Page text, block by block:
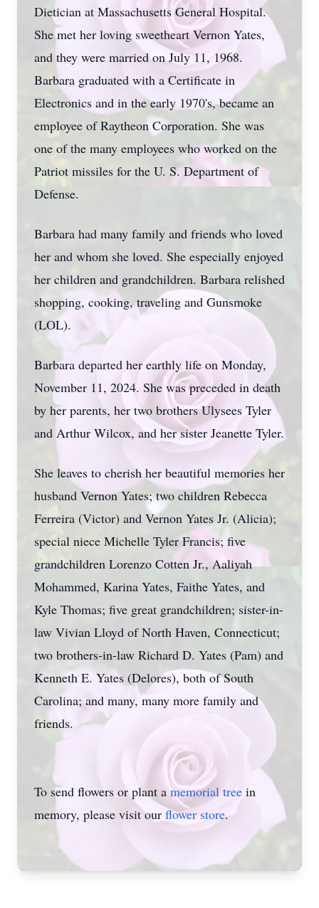
Dietician at Massachusetts General Hospital.
She met her loving sweetheart Vernon Yates,
and they were married on July 11, 1968.
Barbara graduated with a Certificate in
Electronics and in the early 1970's, became an
employee of Raytheon Corporation. She was
one of the many employees who worked on the
Patriot missiles for the U. S. Department of
Defense.
Barbara had many family and friends who loved
her and whom she loved. She especially enjoyed
her children and grandchildren. Barbara relished
shopping, cooking, traveling and Gunsmoke
(LOL).
Barbara departed her earthly life on Monday,
November 11, 2024. She was preceded in death
by her parents, her two brothers Ulysees Tyler
and Arthur Wilcox, and her sister Jeanette Tyler.
She leaves to cherish her beautiful memories her
husband Vernon Yates; two children Rebecca
Ferreira (Victor) and Vernon Yates Jr. (Alicia);
special niece Michelle Tyler Francis; five
grandchildren Lorenzo Cotten Jr., Aaliyah
Mohammed, Karina Yates, Faithe Yates, and
Kyle Thomas; five great grandchildren; sister-in-
law Vivian Lloyd of North Haven, Connecticut;
two brothers-in-law Richard D. Yates (Pam) and
Kenneth E. Yates (Delores), both of South
Carolina; and many, many more family and
friends.
To send flowers or plant amemorial tree in
memory, please visit our flower store.